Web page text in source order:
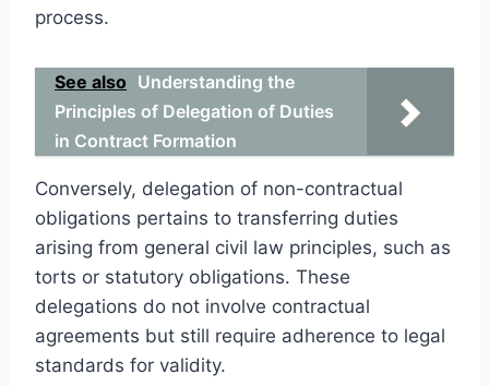
process.
See also Understanding the
Principles of Delegation of Duties
in Contract Formation
Conversely, delegation of non-contractual
obligations pertains to transferring duties
arising from general civil law principles, such as
torts or statutory obligations. These
delegations do not involve contractual
agreements but still require adherence to legal
standards for validity.